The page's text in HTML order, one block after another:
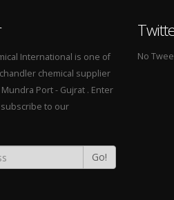
International is one of
chemical supplier
Mundra Port - Gujrat . Enter
to our
Go!
No